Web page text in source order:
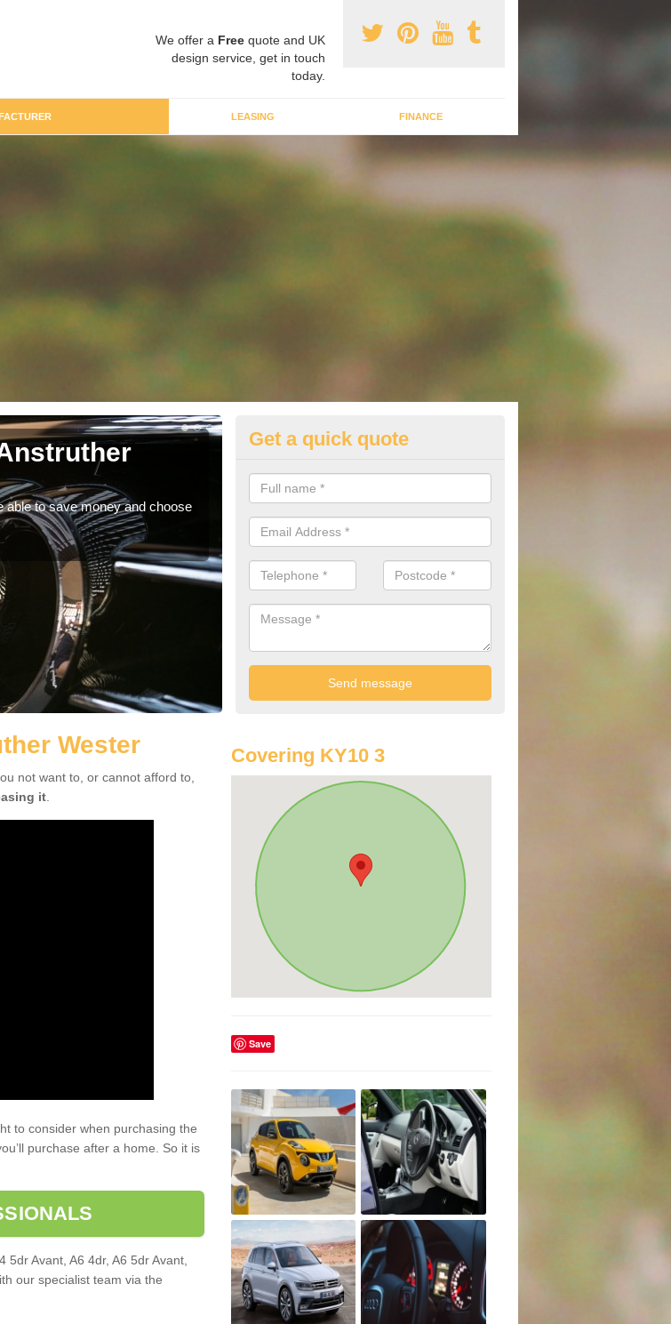
We offer a Free quote and UK
design service, get in touch
today.
LEASING FINANCE
able to save money and choose
Best Audi Offers in Anstruther
If you are looking for an Audi as your new car, there are a range of
offer you to help you save money.
Get a quick quote
Wester
not want to, or cannot afford to,
it
to consider when purchasing the
purchase after a home. So it is
Avant, A6 4dr, A6 5dr Avant,
our specialist team via the
Covering KY10 3
Save